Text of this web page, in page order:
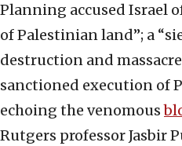
Planning accused Israel
of Palestinian land”; a
destruction and
sanctioned execution of
echoing the venomous
Rutgers professor Jasbir